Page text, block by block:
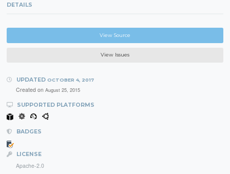
DETAILS
View Source
View Issues
UPDATED OCTOBER 4, 2017
Created on August 25, 2015
SUPPORTED PLATFORMS
BADGES
LICENSE
Apache-2.0